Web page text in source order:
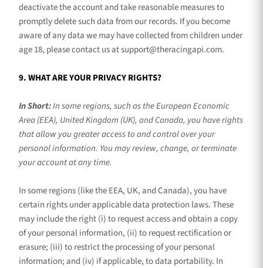
deactivate the account and take reasonable measures to
promptly delete such data from our records. If you become
aware of any data we may have collected from children under
age 18, please contact us atsupport@theracingapi.com.
9. WHAT ARE YOUR PRIVACY RIGHTS?
In Short:In some regions, such asthe European Economic
Area (EEA), United Kingdom (UK), and Canada, you have rights
that allow you greater access to and control over your
personal information. You may review, change, or terminate
your account at any time.
In some regions (likethe EEA, UK, and Canada), you have
certain rights under applicable data protection laws. These
may include the right (i) to request access and obtain a copy
of your personal information, (ii) to request rectification or
erasure; (iii) to restrict the processing of your personal
information; and (iv) if applicable, to data portability. In